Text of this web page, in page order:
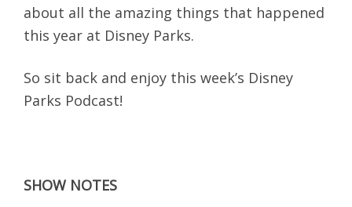
about all the amazing things that happened
this year at Disney Parks.
So sit back and enjoy this week’s Disney
Parks Podcast!
SHOW NOTES